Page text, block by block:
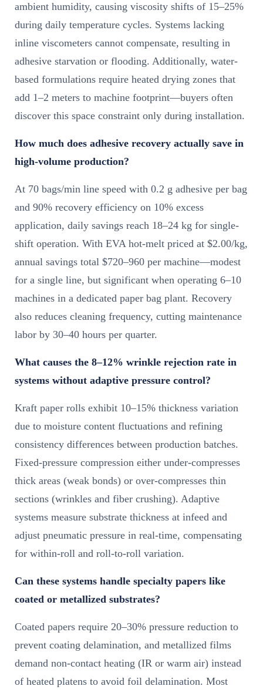
ambient humidity, causing viscosity shifts of 15–25%
during daily temperature cycles. Systems lacking
inline viscometers cannot compensate, resulting in
adhesive starvation or flooding. Additionally, water-
based formulations require heated drying zones that
add 1–2 meters to machine footprint—buyers often
discover this space constraint only during installation.
How much does adhesive recovery actually save in
high-volume production?
At 70 bags/min line speed with 0.2 g adhesive per bag
and 90% recovery efficiency on 10% excess
application, daily savings reach 18–24 kg for single-
shift operation. With EVA hot-melt priced at $2.00/kg,
annual savings total $720–960 per machine—modest
for a single line, but significant when operating 6–10
machines in a dedicated paper bag plant. Recovery
also reduces cleaning frequency, cutting maintenance
labor by 30–40 hours per quarter.
What causes the 8–12% wrinkle rejection rate in
systems without adaptive pressure control?
Kraft paper rolls exhibit 10–15% thickness variation
due to moisture content fluctuations and refining
consistency differences between production batches.
Fixed-pressure compression either under-compresses
thick areas (weak bonds) or over-compresses thin
sections (wrinkles and fiber crushing). Adaptive
systems measure substrate thickness at infeed and
adjust pneumatic pressure in real-time, compensating
for within-roll and roll-to-roll variation.
Can these systems handle specialty papers like
coated or metallized substrates?
Coated papers require 20–30% pressure reduction to
prevent coating delamination, and metallized films
demand non-contact heating (IR or warm air) instead
of heated platens to avoid foil delamination. Most